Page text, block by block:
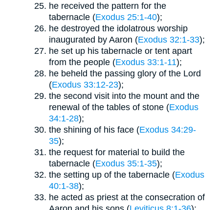
he received the pattern for the
tabernacle (Exodus 25:1-40);
he destroyed the idolatrous worship
inaugurated by Aaron (Exodus 32:1-33);
he set up his tabernacle or tent apart
from the people (Exodus 33:1-11);
he beheld the passing glory of the Lord
(Exodus 33:12-23);
the second visit into the mount and the
renewal of the tables of stone (Exodus
34:1-28);
the shining of his face (Exodus 34:29-
35);
the request for material to build the
tabernacle (Exodus 35:1-35);
the setting up of the tabernacle (Exodus
40:1-38);
he acted as priest at the consecration of